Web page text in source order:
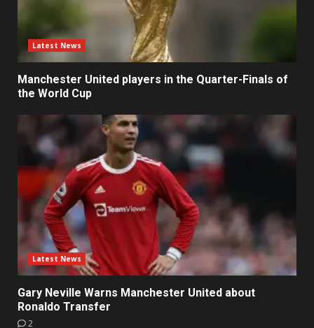
Latest News
Manchester United players in the Quarter-Finals of
the World Cup
Latest News
Gary Neville Warns Manchester United about
Ronaldo Transfer
2